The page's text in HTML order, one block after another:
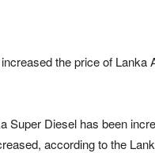
the price of
Super Diesel has been
according to the